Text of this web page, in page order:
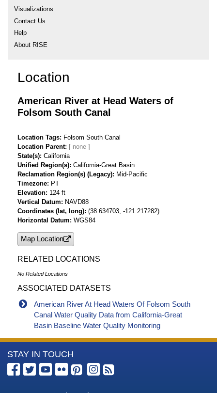
Visualizations
Contact Us
Help
About RISE
Location
American River at Head Waters of
Folsom South Canal
Location Tags
Folsom South Canal
Location Parent
State(s) California
Unified Region(s) California-Great Basin
Reclamation Region(s) (Legacy)
Mid-Pacific
Timezone
PT
Elevation 124 ft
Vertical Datum
NAVD88
Coordinates (lat, long) (38.634703, -121.217282)
Horizontal Datum WGS84
Map Location
RELATED LOCATIONS
No Related Locations
ASSOCIATED DATASETS
American River At Head Waters Of Folsom South
Canal Water Quality Data from California-Great
Basin Baseline Water Quality Monitoring
More
Information
STAY IN TOUCH